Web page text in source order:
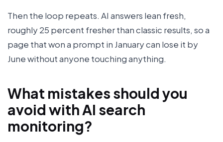
Then the loop repeats. AI answers lean fresh,
roughly 25 percent fresher than classic results, so a
page that won a prompt in January can lose it by
June without anyone touching anything.
What mistakes should you
avoid with AI search
monitoring?